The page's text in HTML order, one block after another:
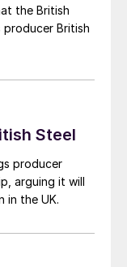
the British
British
Steel
producer
arguing it will
the UK.